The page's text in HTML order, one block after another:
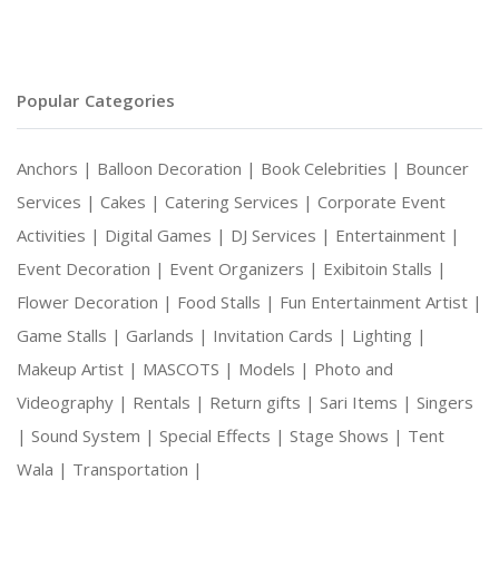
Popular Categories
Anchors | Balloon Decoration | Book Celebrities | Bouncer
Services | Cakes | Catering Services | Corporate Event
Activities | Digital Games | DJ Services | Entertainment |
Event Decoration | Event Organizers | Exibitoin Stalls |
Flower Decoration | Food Stalls | Fun Entertainment Artist |
Game Stalls | Garlands | Invitation Cards | Lighting |
Makeup Artist | MASCOTS | Models | Photo and
Videography | Rentals | Return gifts | Sari Items | Singers
| Sound System | Special Effects | Stage Shows | Tent
Wala | Transportation |